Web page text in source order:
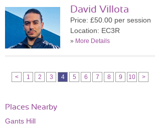
David Villota
Price: £50.00 per session
Location: EC3R
» More Details
< 1 2 3 4 5 6 7 8 9 10 >
Places Nearby
Gants Hill